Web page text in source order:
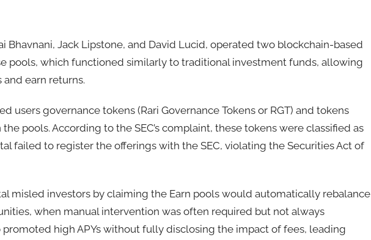
Bhavnani, Jack Lipstone, and David Lucid, operated two blockchain-based
pools, which functioned similarly to traditional investment funds, allowing
earn returns.
users governance tokens (Rari Governance Tokens or RGT) and tokens
pools. According to the SEC’s complaint, these tokens were classified as
failed to register the offerings with the SEC, violating the Securities Act of
misled investors by claiming the Earn pools would automatically rebalance
when manual intervention was often required but not always
high APYs without fully disclosing the impact of fees, leading